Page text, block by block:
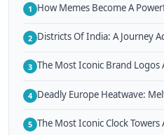
1 How Memes Become A
2 Districts Of India: A Journey
3 The Most Iconic Brand Logos
4 Deadly Europe Heatwave:
5 The Most Iconic Clock